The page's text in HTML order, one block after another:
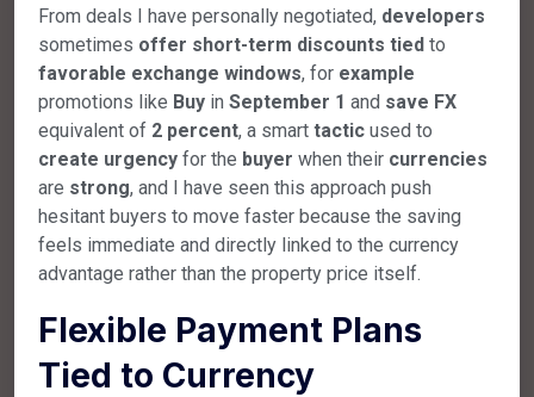
From deals I have personally negotiated, developers
sometimes offer short-term discounts tied to
favorable exchange windows, for example
promotions like Buy in September 1 and save FX
equivalent of 2 percent, a smart tactic used to
create urgency for the buyer when their currencies
are strong, and I have seen this approach push
hesitant buyers to move faster because the saving
feels immediate and directly linked to the currency
advantage rather than the property price itself.
Flexible Payment Plans
Tied to Currency